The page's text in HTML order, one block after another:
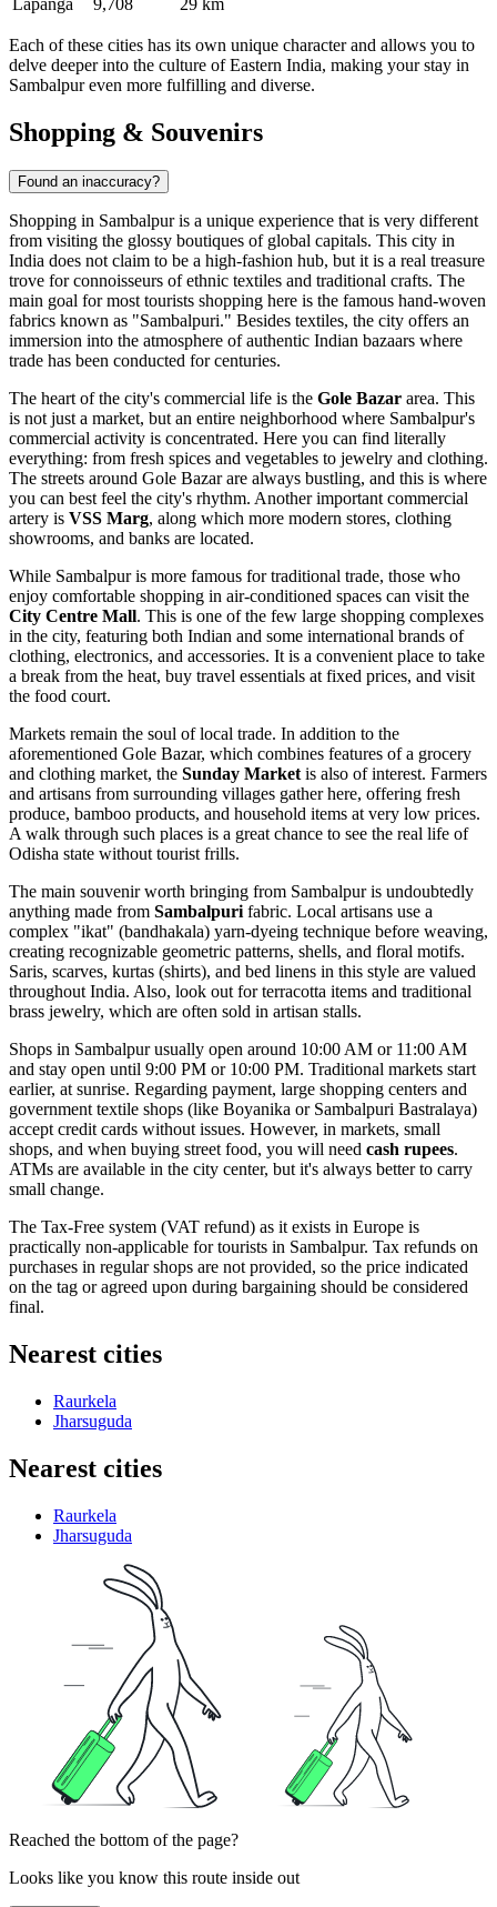
Lapanga 9,708 29 km
Each of these cities has its own unique character and allows you to
delve deeper into the culture of Eastern India, making your stay in
Sambalpur even more fulfilling and diverse.
Shopping & Souvenirs
Found an inaccuracy?
Shopping in Sambalpur is a unique experience that is very different
from visiting the glossy boutiques of global capitals. This city in
India does not claim to be a high-fashion hub, but it is a real treasure
trove for connoisseurs of ethnic textiles and traditional crafts. The
main goal for most tourists shopping here is the famous hand-woven
fabrics known as "Sambalpuri." Besides textiles, the city offers an
immersion into the atmosphere of authentic Indian bazaars where
trade has been conducted for centuries.
The heart of the city's commercial life is the Gole Bazar area. This
is not just a market, but an entire neighborhood where Sambalpur's
commercial activity is concentrated. Here you can find literally
everything: from fresh spices and vegetables to jewelry and clothing.
The streets around Gole Bazar are always bustling, and this is where
you can best feel the city's rhythm. Another important commercial
artery is VSS Marg, along which more modern stores, clothing
showrooms, and banks are located.
While Sambalpur is more famous for traditional trade, those who
enjoy comfortable shopping in air-conditioned spaces can visit the
City Centre Mall. This is one of the few large shopping complexes
in the city, featuring both Indian and some international brands of
clothing, electronics, and accessories. It is a convenient place to take
a break from the heat, buy travel essentials at fixed prices, and visit
the food court.
Markets remain the soul of local trade. In addition to the
aforementioned Gole Bazar, which combines features of a grocery
and clothing market, the Sunday Market is also of interest. Farmers
and artisans from surrounding villages gather here, offering fresh
produce, bamboo products, and household items at very low prices.
A walk through such places is a great chance to see the real life of
Odisha state without tourist frills.
The main souvenir worth bringing from Sambalpur is undoubtedly
anything made from Sambalpuri fabric. Local artisans use a
complex "ikat" (bandhakala) yarn-dyeing technique before weaving,
creating recognizable geometric patterns, shells, and floral motifs.
Saris, scarves, kurtas (shirts), and bed linens in this style are valued
throughout India. Also, look out for terracotta items and traditional
brass jewelry, which are often sold in artisan stalls.
Shops in Sambalpur usually open around 10:00 AM or 11:00 AM
and stay open until 9:00 PM or 10:00 PM. Traditional markets start
earlier, at sunrise. Regarding payment, large shopping centers and
government textile shops (like Boyanika or Sambalpuri Bastralaya)
accept credit cards without issues. However, in markets, small
shops, and when buying street food, you will need cash rupees.
ATMs are available in the city center, but it's always better to carry
small change.
The Tax-Free system (VAT refund) as it exists in Europe is
practically non-applicable for tourists in Sambalpur. Tax refunds on
purchases in regular shops are not provided, so the price indicated
on the tag or agreed upon during bargaining should be considered
final.
Nearest cities
Raurkela
Jharsuguda
Nearest cities
Raurkela
Jharsuguda
Reached the bottom of the page?
Looks like you know this route inside out